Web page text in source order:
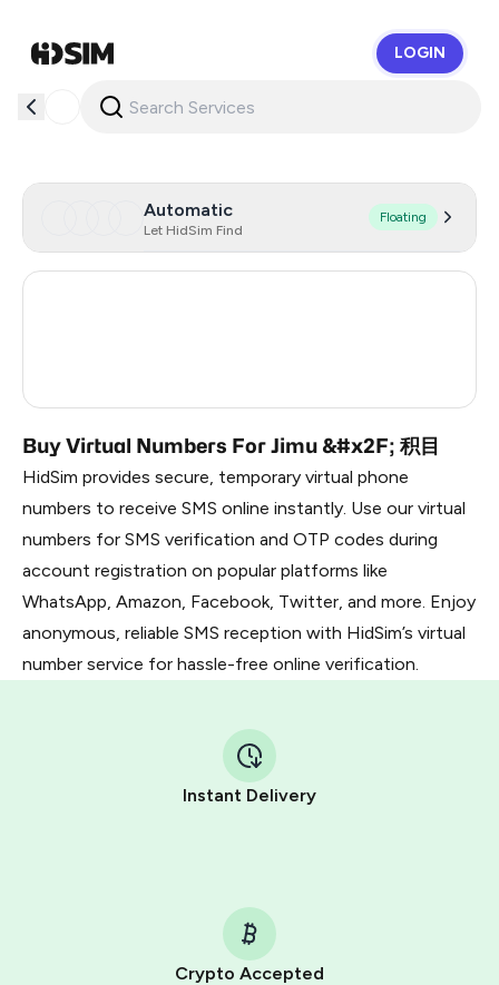
LOGIN
Automatic
Let HidSim Find
Floating
Buy Virtual Numbers For Jimu &#x2F; 积目
HidSim provides secure, temporary virtual phone
numbers to receive SMS online instantly. Use our virtual
numbers for SMS verification and OTP codes during
account registration on popular platforms like
WhatsApp, Amazon, Facebook, Twitter, and more. Enjoy
anonymous, reliable SMS reception with HidSim’s virtual
number service for hassle-free online verification.
Instant Delivery
Crypto Accepted